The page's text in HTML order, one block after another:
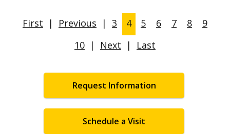
First | Previous | 3 4 5 6 7 8
9
10 | Next | Last
Request Information
Schedule a Visit